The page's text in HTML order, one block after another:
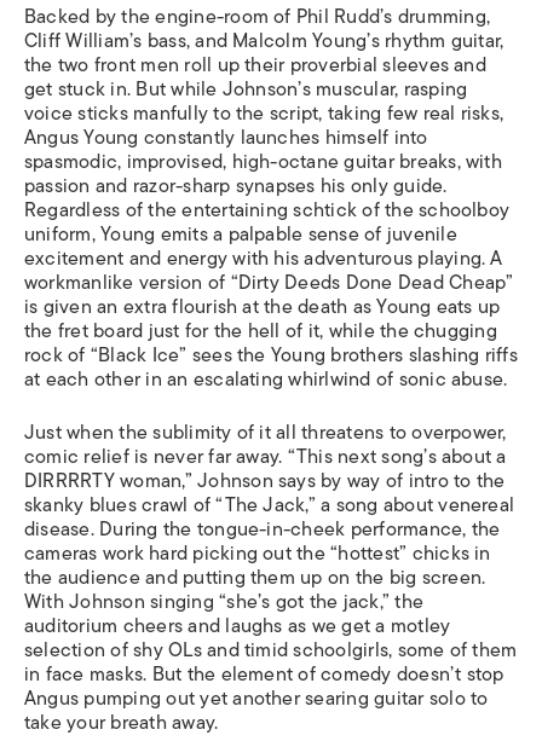
Backed by the engine-room of Phil Rudd’s drumming,
Cliff William’s bass, and Malcolm Young’s rhythm guitar,
the two front men roll up their proverbial sleeves and
get stuck in. But while Johnson’s muscular, rasping
voice sticks manfully to the script, taking few real risks,
Angus Young constantly launches himself into
spasmodic, improvised, high-octane guitar breaks, with
passion and razor-sharp synapses his only guide.
Regardless of the entertaining schtick of the schoolboy
uniform, Young emits a palpable sense of juvenile
excitement and energy with his adventurous playing. A
workmanlike version of “Dirty Deeds Done Dead Cheap”
is given an extra flourish at the death as Young eats up
the fret board just for the hell of it, while the chugging
rock of “Black Ice” sees the Young brothers slashing riffs
at each other in an escalating whirlwind of sonic abuse.
Just when the sublimity of it all threatens to overpower,
comic relief is never far away. “This next song’s about a
DIRRRRTY woman,” Johnson says by way of intro to the
skanky blues crawl of “The Jack,” a song about venereal
disease. During the tongue-in-cheek performance, the
cameras work hard picking out the “hottest” chicks in
the audience and putting them up on the big screen.
With Johnson singing “she’s got the jack,” the
auditorium cheers and laughs as we get a motley
selection of shy OLs and timid schoolgirls, some of them
in face masks. But the element of comedy doesn’t stop
Angus pumping out yet another searing guitar solo to
take your breath away.